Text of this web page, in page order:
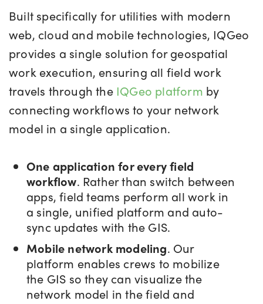
Built specifically for utilities with modern
web, cloud and mobile technologies, IQGeo
provides a single solution for geospatial
work execution, ensuring all field work
travels through the IQGeo platform by
connecting workflows to your network
model in a single application.
One application for every field
workflow. Rather than switch between
apps, field teams perform all work in
a single, unified platform and auto-
sync updates with the GIS.
Mobile network modeling. Our
platform enables crews to mobilize
the GIS so they can visualize the
network model in the field and